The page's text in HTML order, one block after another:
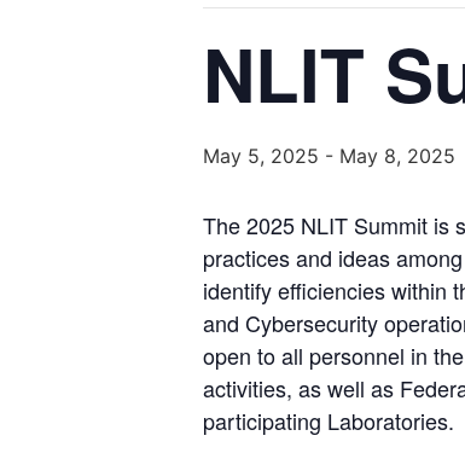
NLIT
May 5, 2025 - May 8, 2025
The 2025 NLIT Summit is
practices and ideas
identify efficiencies within
and Cybersecurity
open to all personnel in
activities, as well as
participating Laboratories.